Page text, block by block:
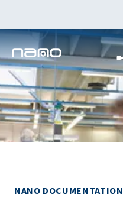
NANO DOCUMENTATION